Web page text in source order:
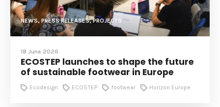
NEWS, PRESS RELEASES, PROJECTS
18 June 2026
ECOSTEP launches to shape the future
of sustainable footwear in Europe
Ecodesign ECOSTEP footwear Horizon Europe